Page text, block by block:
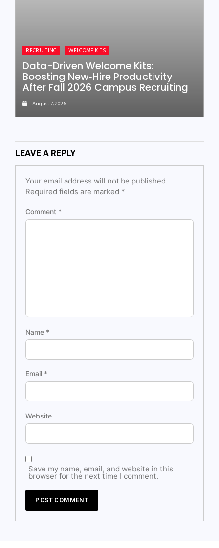
RECRUITING WELCOME KITS
Data-Driven Welcome Kits:
Boosting New‑Hire Productivity
After Fall 2026 Campus Recruiting
August 7, 2026
LEAVE A REPLY
Your email address will not be published.
Required fields are marked *
Comment *
Name *
Email *
Website
Save my name, email, and website in this
browser for the next time I comment.